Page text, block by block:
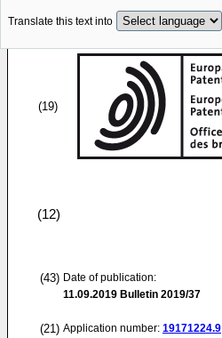
Translate this text into
(19)
(12)
(43) Date of publication:
11.09.2019 Bulletin 2019/37
(21) Application number: 19171224.9